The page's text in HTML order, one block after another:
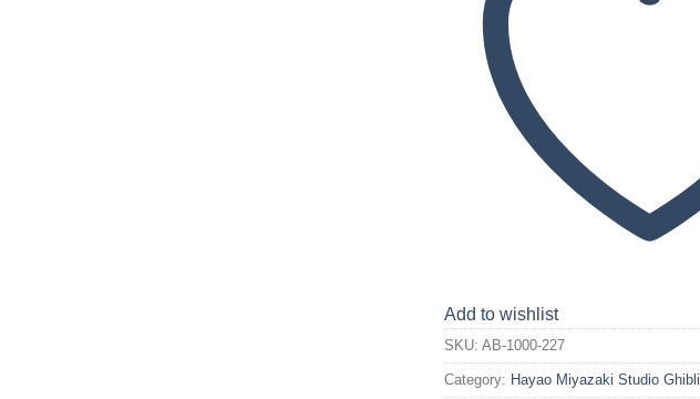
Add to wishlist
SKU:AB-1000-227
Category: Hayao Miyazaki Studio Ghibli